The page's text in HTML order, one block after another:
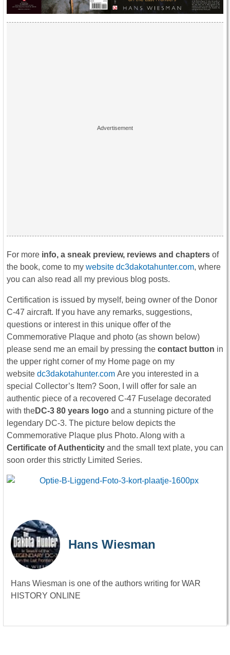
For more info, a sneak preview, reviews and chapters of
the book, come to my website dc3dakotahunter.com, where
you can also read all my previous blog posts.
Certification is issued by myself, being owner of the Donor
C-47 aircraft. If you have any remarks, suggestions,
questions or interest in this unique offer of the
Commemorative Plaque and photo (as shown below)
please send me an email by pressing the contact button in
the upper right corner of my Home page on my
website dc3dakotahunter.com Are you interested in a
special Collector’s Item? Soon, I will offer for sale an
authentic piece of a recovered C-47 Fuselage decorated
with theDC-3 80 years logo and a stunning picture of the
legendary DC-3. The picture below depicts the
Commemorative Plaque plus Photo. Along with a
Certificate of Authenticity and the small text plate, you can
soon order this strictly Limited Series.
Hans Wiesman
Hans Wiesman is one of the authors writing for WAR
HISTORY ONLINE